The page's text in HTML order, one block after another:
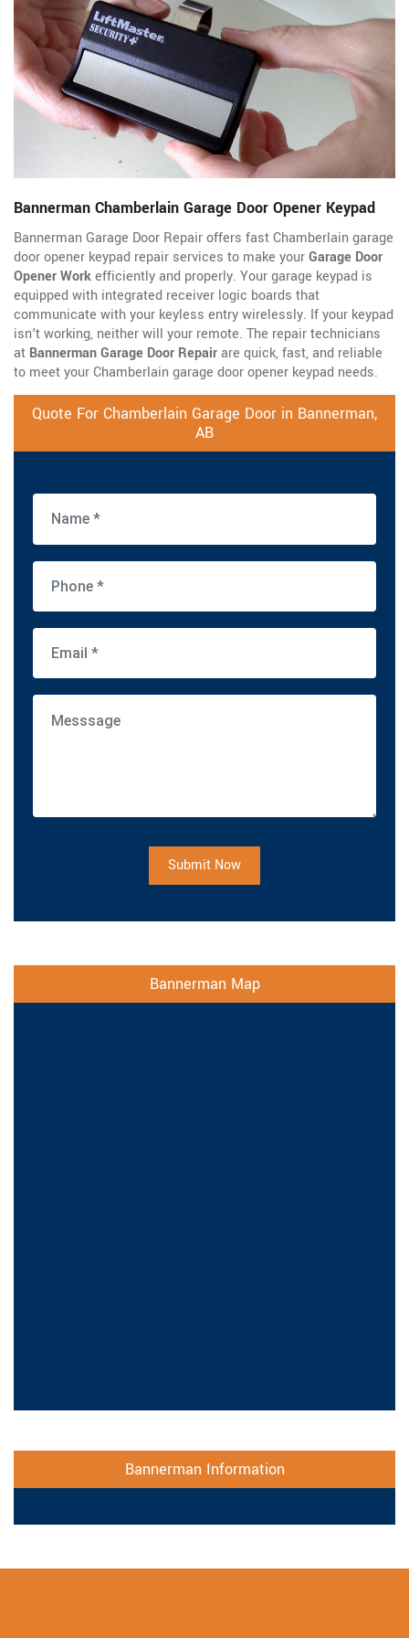
Bannerman Chamberlain Garage Door Opener Keypad
Bannerman Garage Door Repair offers fast Chamberlain garage
door opener keypad repair services to make yourGarage Door
Opener Workefficiently and properly. Your garage keypad is
equipped with integrated receiver logic boards that
communicate with your keyless entry wirelessly. If your keypad
isn't working, neither will your remote. The repair technicians
at Bannerman Garage Door Repairare quick, fast, and reliable
to meet your Chamberlain garage door opener keypad needs.
Quote For Chamberlain Garage Door in Bannerman,
AB
Submit Now
Bannerman Map
Bannerman Information